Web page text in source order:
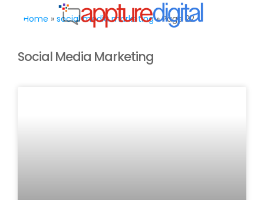
Home » social media marketing»Page 22
Social Media Marketing
MENU